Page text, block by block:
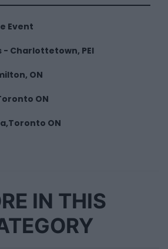
Event
- Charlottetown, PEI
ON
ON
ON
IN THIS